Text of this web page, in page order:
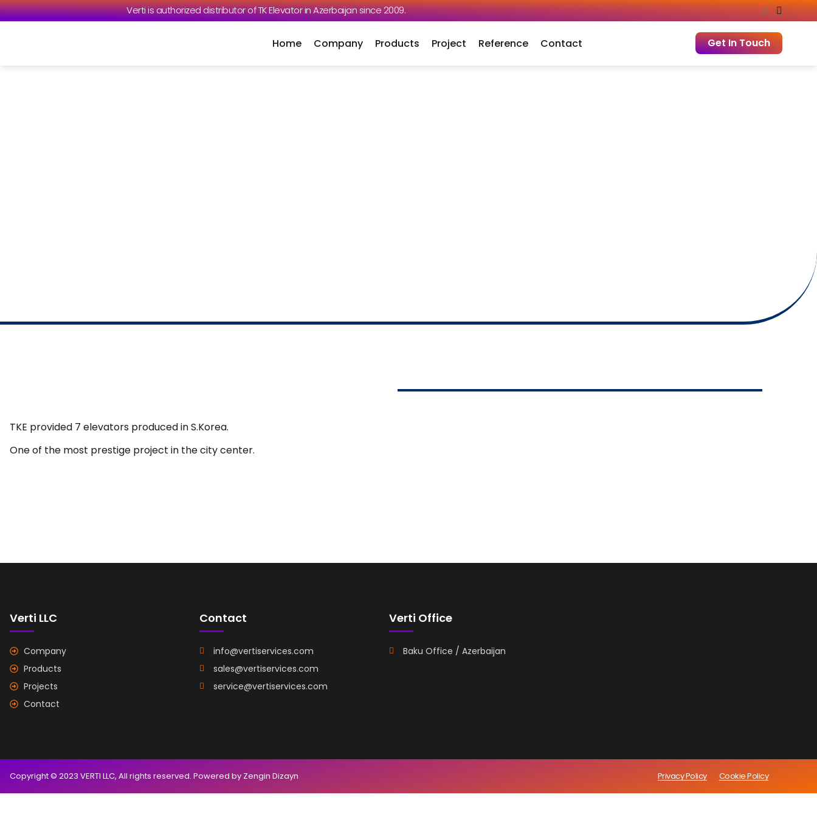
Verti is authorized distributor of TK Elevator in Azerbaijan since 2009.
Home Company Products Project Reference Contact Get In Touch
TKE provided 7 elevators produced in S.Korea.
One of the most prestige project in the city center.
Verti LLC
Company
Products
Projects
Contact
Contact
info@vertiservices.com
sales@vertiservices.com
service@vertiservices.com
Verti Office
Baku Office / Azerbaijan
Copyright © 2023 VERTI LLC, All rights reserved. Powered by Zengin Dizayn Privacy Policy Cookie Policy